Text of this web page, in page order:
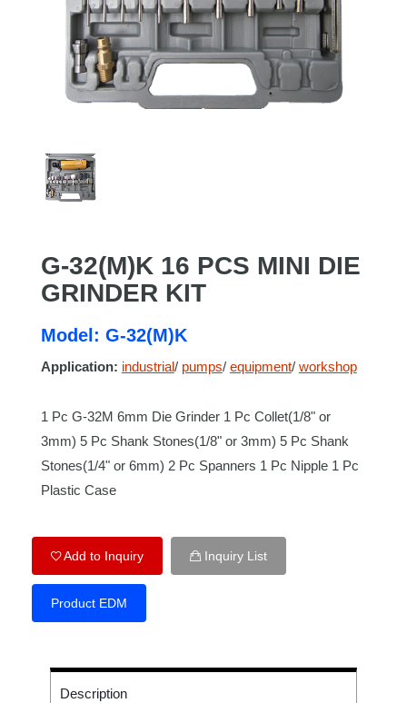
G-32(M)K 16 PCS MINI DIE
GRINDER KIT
Model: G-32(M)K
Application: industrial/ pumps/ equipment/ workshop
1 Pc G-32M 6mm Die Grinder 1 Pc Collet(1/8" or
3mm) 5 Pc Shank Stones(1/8" or 3mm) 5 Pc Shank
Stones(1/4" or 6mm) 2 Pc Spanners 1 Pc Nipple 1 Pc
Plastic Case
Add to Inquiry Inquiry List
Product EDM
Description